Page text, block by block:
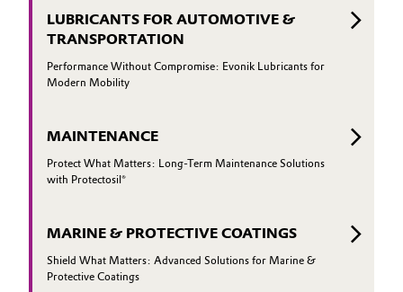
LUBRICANTS FOR AUTOMOTIVE &
TRANSPORTATION
Performance Without Compromise: Evonik Lubricants for
Modern Mobility
MAINTENANCE
Protect What Matters: Long-Term Maintenance Solutions
with Protectosil®
MARINE & PROTECTIVE COATINGS
Shield What Matters: Advanced Solutions for Marine &
Protective Coatings